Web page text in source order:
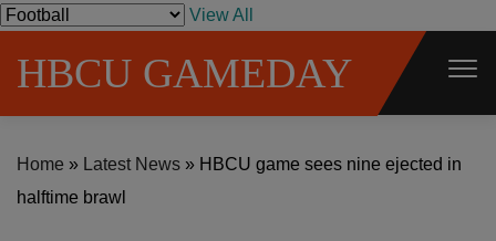
S
View All
HBCU GAMEDAY
Home » Latest News » HBCU game sees nine ejected in
halftime brawl